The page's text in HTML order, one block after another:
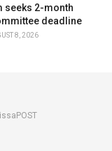
seeks 2-month
deadline
8, 2026